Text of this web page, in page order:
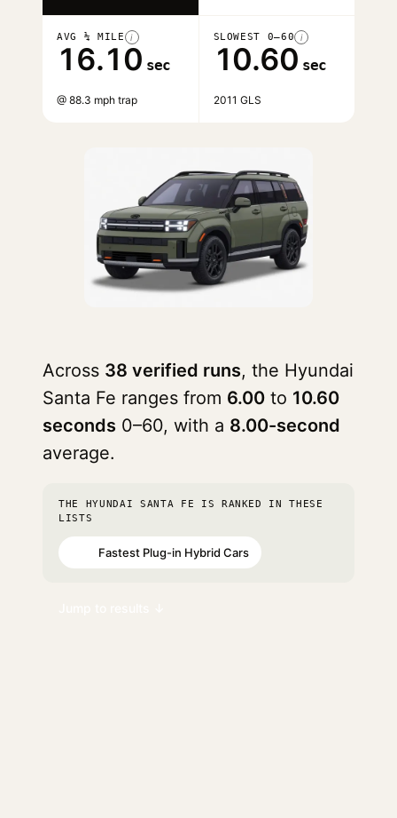
AVG ¼ MILE i
16.10 sec
@ 88.3 mph trap
SLOWEST 0–60 i
10.60 sec
2011 GLS
Across 38 verified runs, the Hyundai
Santa Fe ranges from 6.00 to 10.60
seconds 0–60, with a 8.00-second
average.
THE HYUNDAI SANTA FE IS RANKED IN THESE
LISTS
Fastest Plug-in Hybrid Cars